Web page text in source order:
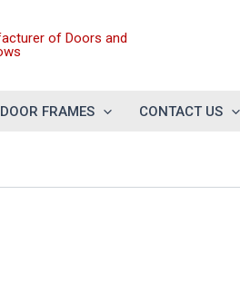
DOOR FRAMES CONTACT US